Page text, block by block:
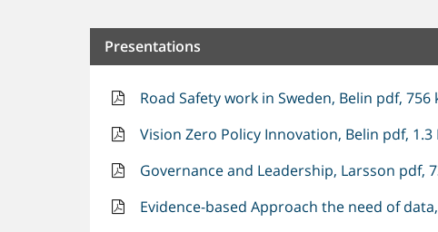
Presentations
Road Safety work in Sweden, Belin pdf, 756
Vision Zero Policy Innovation, Belin pdf, 1.3
Governance and Leadership, Larsson pdf,
Evidence-based Approach the need of